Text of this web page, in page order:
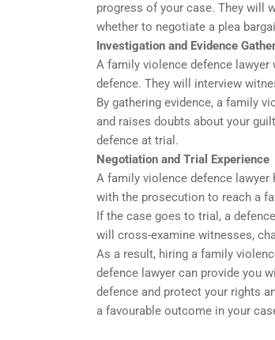
progress of your case. They will
whether to negotiate a plea
Investigation and Evidence
A family violence defence
defence. They will interview
By gathering evidence, a family
and raises doubts about your
defence at trial.
Negotiation and Trial Experience
A family violence defence
with the prosecution to reach a
If the case goes to trial, a
will cross-examine witnesses,
As a result, hiring a family
defence lawyer can provide you
defence and protect your rights
a favourable outcome in your